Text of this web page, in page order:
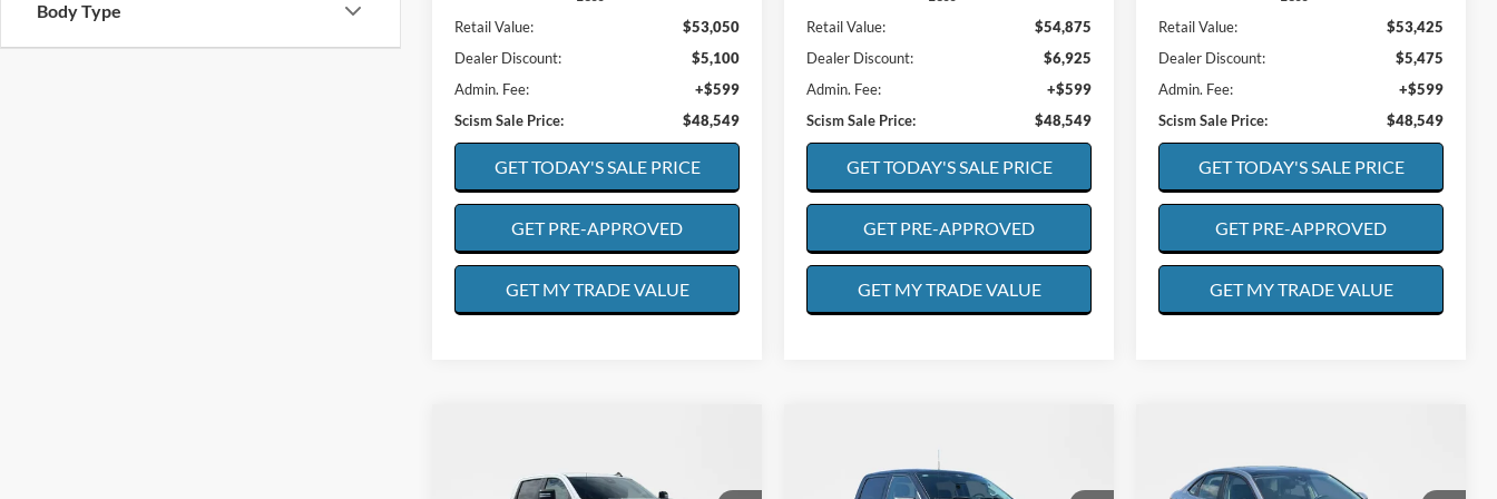
Body Type
Retail Value:
$53,050
Dealer Discount:
$5,100
Admin. Fee:
+$599
Scism Sale Price:
$48,549
GET TODAY'S SALE PRICE
GET PRE-APPROVED
GET MY TRADE VALUE
Retail Value:
$54,875
Dealer Discount:
$6,925
Admin. Fee:
+$599
Scism Sale Price:
$48,549
GET TODAY'S SALE PRICE
GET PRE-APPROVED
GET MY TRADE VALUE
Retail Value:
$53,425
Dealer Discount:
$5,475
Admin. Fee:
+$599
Scism Sale Price:
$48,549
GET TODAY'S SALE PRICE
GET PRE-APPROVED
GET MY TRADE VALUE
SilveradoLT
Ford F-150XLT